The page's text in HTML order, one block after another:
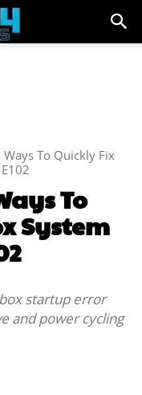
To Quickly Fix
To
System
startup error
and power cycling